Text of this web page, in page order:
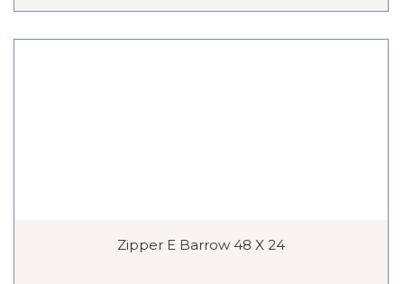
Zipper E Barrow 48 X 24